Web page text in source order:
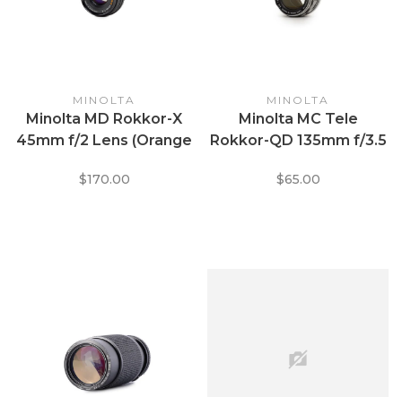
MINOLTA
Minolta MD Rokkor-X
45mm f/2 Lens (Orange
$170.00
MINOLTA
Minolta MC Tele
Rokkor-QD 135mm f/3.5
$65.00